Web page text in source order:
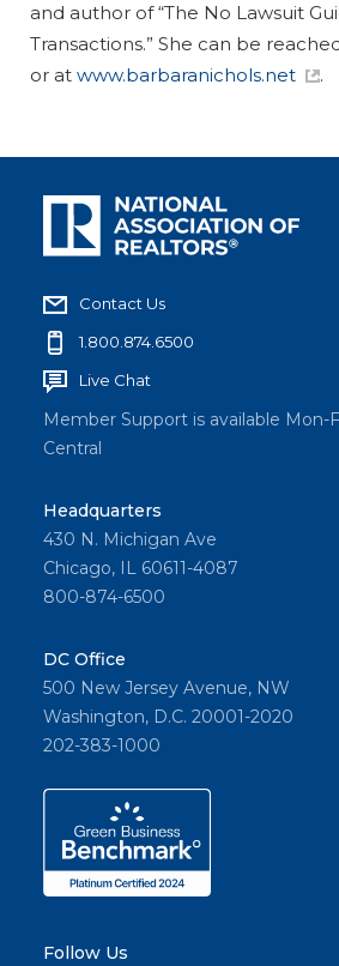
and author of “The No Lawsuit
Transactions.” She can be
or at www.barbaranichols.net .
Contact Us
1.800.874.6500
Live Chat
Member Support is available Mon-
Central
Headquarters
430 N. Michigan Ave
Chicago, IL 60611-4087
800-874-6500
DC Office
500 New Jersey Avenue, NW
Washington, D.C. 20001-2020
202-383-1000
Follow Us